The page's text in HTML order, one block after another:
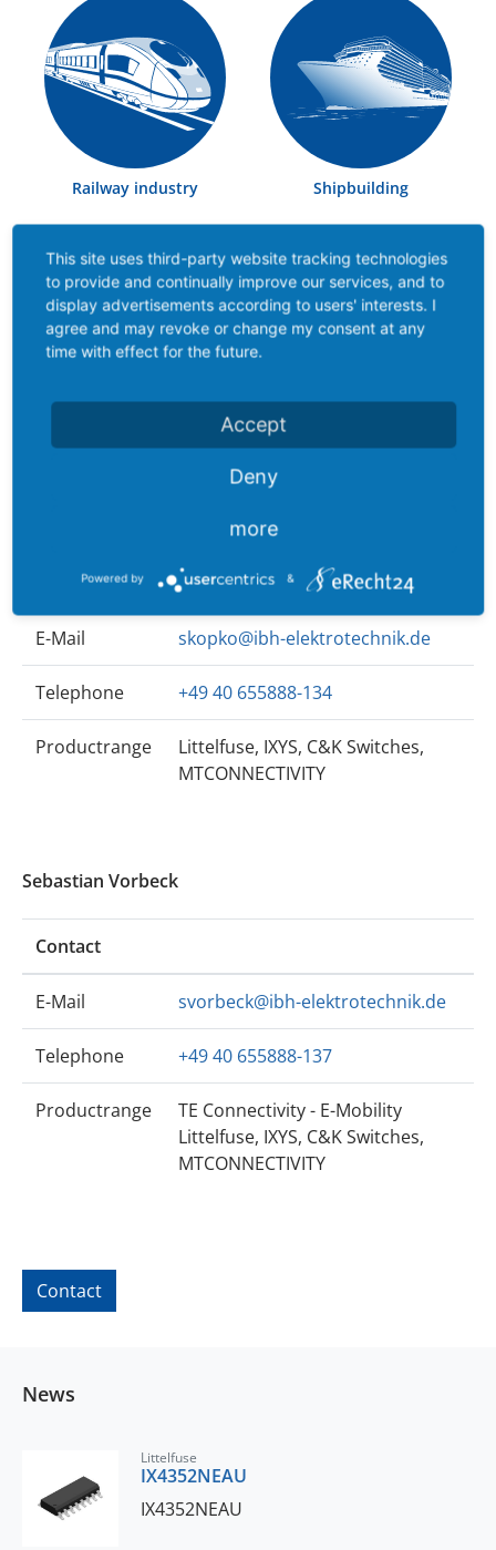
Railway industry Shipbuilding
Contact partner
Our trained, specialist employees know the
requirements of each product as well as their
consultancy services, particularly on site through our
sales engineers.
Contact
E-Mail skopko@ibh-elektrotechnik.de
Telephone +49 40 655888-134
Productrange
Littelfuse, IXYS, C&K Switches,
MTCONNECTIVITY
Sebastian Vorbeck
Contact
E-Mail svorbeck@ibh-elektrotechnik.de
Telephone +49 40 655888-137
Productrange
TE Connectivity - E-Mobility
Littelfuse, IXYS, C&K Switches,
MTCONNECTIVITY
Contact
News
Littelfuse
IX4352NEAU
IX4352NEAU
This site uses third-party website tracking technologies
to provide and continually improve our services, and to
display advertisements according to users' interests. I
agree and may revoke or change my consent at any
time with effect for the future.
Accept
Deny
more
Powered by &